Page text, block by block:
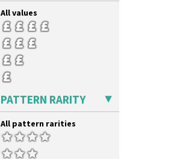
As You Like It Table Display
Athens
Athens Jug
Barrel Vase
Beaker
Beehive Honeypot 3" Small Size
Size
Biarritz Plate 6", 8", 10", 11"
Bonjour Jampot
Bonjour Teapot
Bonjour Teaset
All values
PATTERN RARITY
All pattern rarities